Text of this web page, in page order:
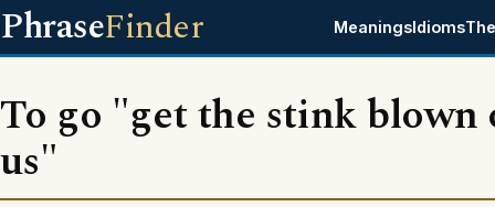
PhraseFinder MeaningsIdioms
To go "get the stink blown
us"